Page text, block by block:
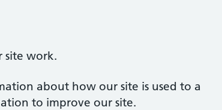
site work.
about how our site is used to a
to improve our site.